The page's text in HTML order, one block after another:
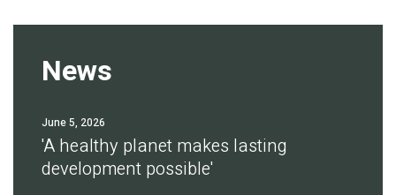
News
June 5, 2026
'A healthy planet makes lasting
development possible'